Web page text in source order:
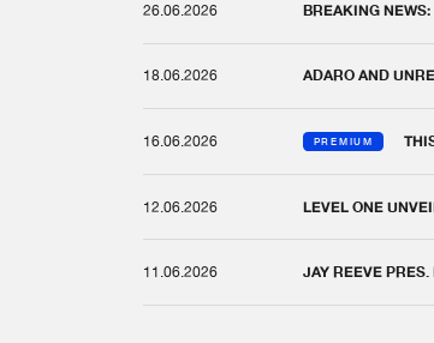
26.06.2026 BREAKING
18.06.2026 ADARO AND
16.06.2026 PREMIUM
12.06.2026 LEVEL ONE
11.06.2026 JAY REEVE